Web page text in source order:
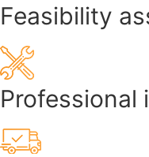
Feasibility
Professional